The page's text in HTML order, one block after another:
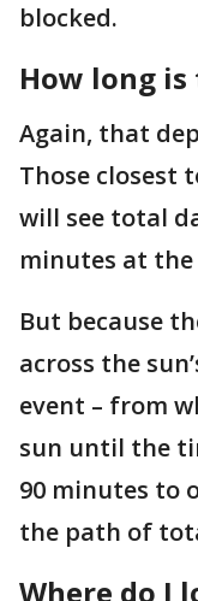
blocked.
How long is
Again, that
Those closest
will see total
minutes at
But because
across the
event – from
sun until the
90 minutes to
the path of
Where do I